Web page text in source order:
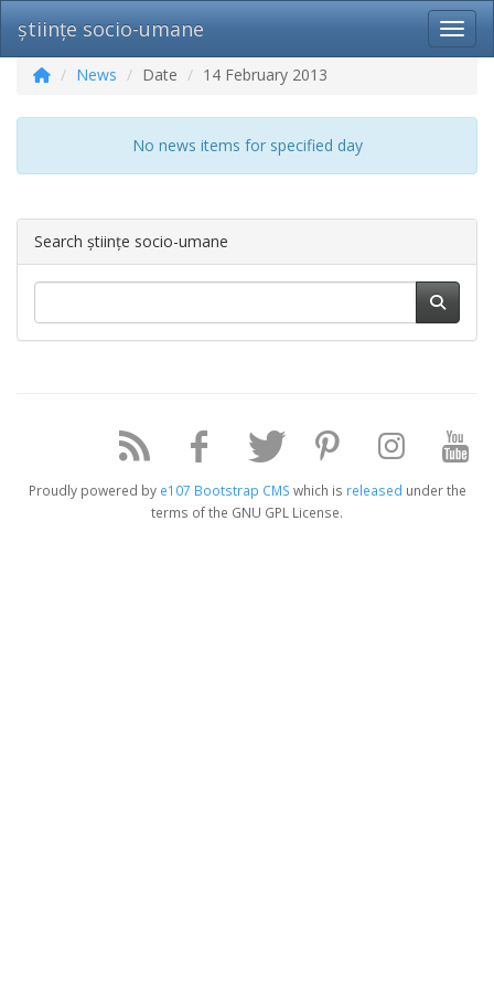
științe socio-umane
News Date 14 February 2013
No news items for specified day
Search științe socio-umane
Proudly powered by e107 Bootstrap CMS which is released under the
terms of the GNU GPL License.